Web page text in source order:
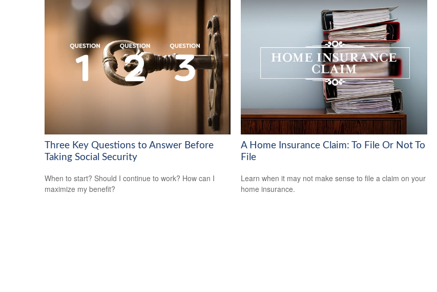
Three Key Questions to Answer Before
Taking Social Security
When to start? Should I continue to work? How can I
maximize my benefit?
A Home Insurance Claim: To File Or Not To
File
Learn when it may not make sense to file a claim on your
home insurance.